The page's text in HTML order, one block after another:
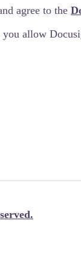
agree to the
allow